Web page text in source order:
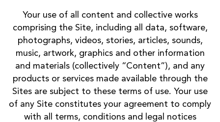
Your use of all content and collective works
comprising the Site, including all data, software,
photographs, videos, stories, articles, sounds,
music, artwork, graphics and other information
and materials (collectively “Content”), and any
products or services made available through the
Sites are subject to these terms of use. Your use
of any Site constitutes your agreement to comply
with all terms, conditions and legal notices